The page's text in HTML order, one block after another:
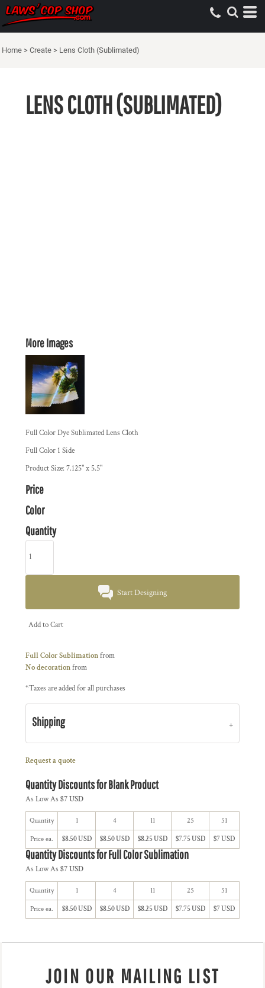
Home > Create > Lens Cloth (Sublimated)
LENS CLOTH (SUBLIMATED)
More Images
Full Color Dye Sublimated Lens Cloth
Full Color 1 Side
Product Size: 7.125" x 5.5"
Price
Color
Quantity
Start Designing
Add to Cart
Full Color Sublimationfrom
No decorationfrom
*Taxes are added for all purchases
Shipping
Request a quote
Quantity Discounts for Blank Product
As Low As $7 USD
Quantity 1 4 11 25 51
Price ea. $8.50 USD $8.50 USD $8.25 USD $7.75 USD $7 USD
Quantity Discounts for Full Color Sublimation
As Low As $7 USD
Quantity 1 4 11 25 51
Price ea. $8.50 USD $8.50 USD $8.25 USD $7.75 USD $7 USD
JOIN OUR MAILING LIST